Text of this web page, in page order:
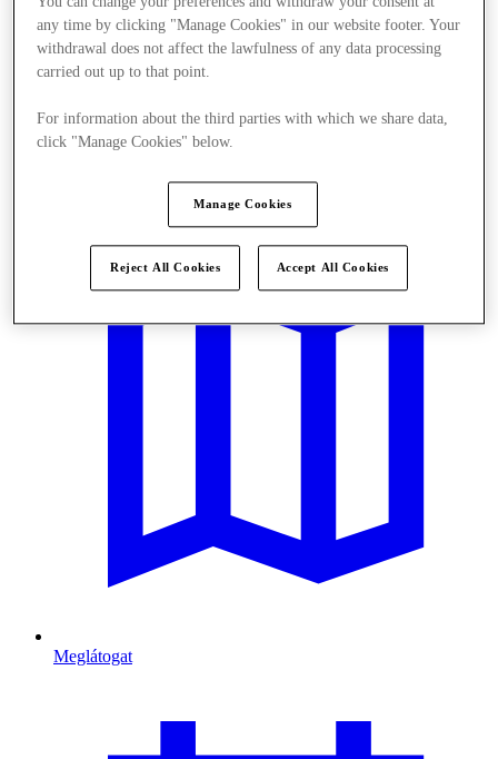
Meglátogat
any time by clicking "Manage Cookies" in our website footer. Your
withdrawal does not affect the lawfulness of any data processing
carried out up to that point.
For information about the third parties with which we share data,
click "Manage Cookies" below.
Manage Cookies
Reject All Cookies Accept All Cookies